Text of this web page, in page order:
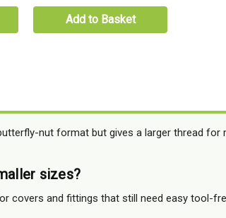
Add to Basket
nut format but gives a larger thread for
sizes?
covers and fittings that still need easy tool-